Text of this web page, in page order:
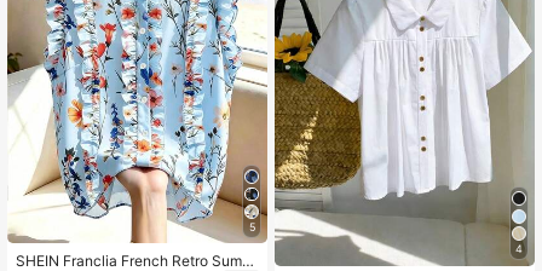
5
SHEIN Franclia French Retro Summ
4